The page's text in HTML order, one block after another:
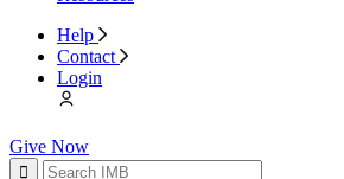
Help
Contact
Login
Give Now